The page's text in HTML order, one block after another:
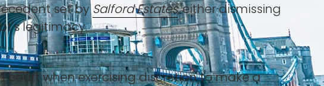
set bySalford Estates, either dismissing
legitimacy.
when exercising discretion to make a